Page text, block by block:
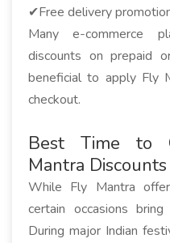
✔Free delivery
Many e-commerce
discounts on prepaid
beneficial to apply Fly
checkout.
Best Time to
Mantra Discounts
While Fly Mantra
certain occasions
During major Indian